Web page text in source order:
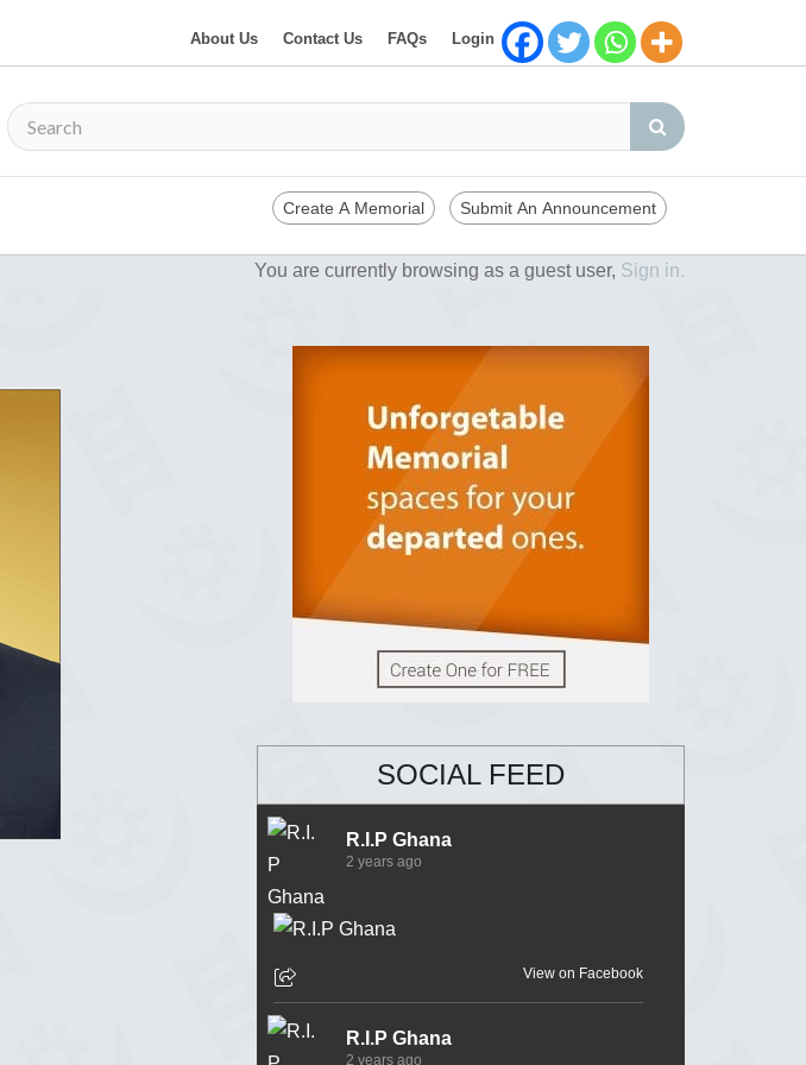
About Us Contact Us FAQs Login
Create A Memorial Submit An Announcement
You are currently browsing as a guest user, Sign in.
SOCIAL FEED
R.I.P Ghana
2 years ago
View on Facebook
R.I.P Ghana
2 years ago